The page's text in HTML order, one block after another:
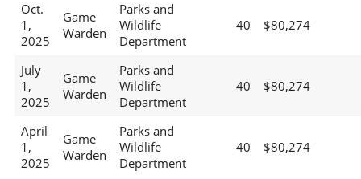
Oct.
1,
2025
Game
Warden
Parks and
Wildlife
Department
40 $80,274
July
1,
2025
Game
Warden
Parks and
Wildlife
Department
40 $80,274
April
1,
2025
Game
Warden
Parks and
Wildlife
Department
40 $80,274